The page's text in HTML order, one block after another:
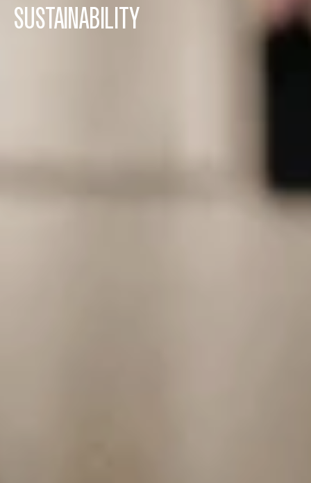
SUSTAINABILITY